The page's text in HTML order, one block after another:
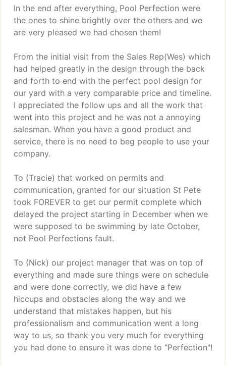
In the end after everything, Pool Perfection were
the ones to shine brightly over the others and we
are very pleased we had chosen them!
From the initial visit from the Sales Rep(Wes) which
had helped greatly in the design through the back
and forth to end with the perfect pool design for
our yard with a very comparable price and timeline.
I appreciated the follow ups and all the work that
went into this project and he was not a annoying
salesman. When you have a good product and
service, there is no need to beg people to use your
company.
To (Tracie) that worked on permits and
communication, granted for our situation St Pete
took FOREVER to get our permit complete which
delayed the project starting in December when we
were supposed to be swimming by late October,
not Pool Perfections fault.
To (Nick) our project manager that was on top of
everything and made sure things were on schedule
and were done correctly, we did have a few
hiccups and obstacles along the way and we
understand that mistakes happen, but his
professionalism and communication went a long
way to us, so thank you very much for everything
you had done to ensure it was done to "Perfection"!